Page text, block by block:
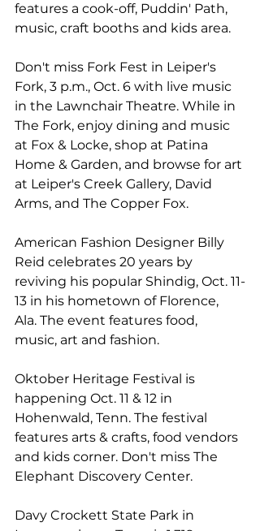
features a cook-off, Puddin' Path,
music, craft booths and kids area.
Don't miss Fork Fest in Leiper's
Fork, 3 p.m., Oct. 6 with live music
in the Lawnchair Theatre. While in
The Fork, enjoy dining and music
at Fox & Locke, shop at Patina
Home & Garden, and browse for art
at Leiper's Creek Gallery, David
Arms, and The Copper Fox.
American Fashion Designer Billy
Reid celebrates 20 years by
reviving his popular Shindig, Oct. 11-
13 in his hometown of Florence,
Ala. The event features food,
music, art and fashion.
Oktober Heritage Festival is
happening Oct. 11 & 12 in
Hohenwald, Tenn. The festival
features arts & crafts, food vendors
and kids corner. Don't miss The
Elephant Discovery Center.
Davy Crockett State Park in